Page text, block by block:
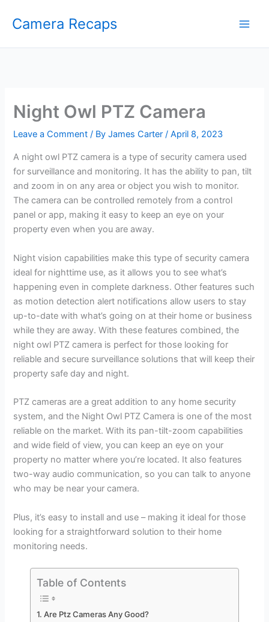
Camera Recaps
Night Owl PTZ Camera
Leave a Comment / ByJames Carter/April 8, 2023
A night owl PTZ camera is a type of security camera used
for surveillance and monitoring. It has the ability to pan, tilt
and zoom in on any area or object you wish to monitor.
The camera can be controlled remotely from a control
panel or app, making it easy to keep an eye on your
property even when you are away.
Night vision capabilities make this type of security camera
ideal for nighttime use, as it allows you to see what’s
happening even in complete darkness. Other features such
as motion detection alert notifications allow users to stay
up-to-date with what’s going on at their home or business
while they are away. With these features combined, the
night owl PTZ camera is perfect for those looking for
reliable and secure surveillance solutions that will keep their
property safe day and night.
PTZ cameras are a great addition to any home security
system, and the Night Owl PTZ Camera is one of the most
reliable on the market. With its pan-tilt-zoom capabilities
and wide field of view, you can keep an eye on your
property no matter where you’re located. It also features
two-way audio communication, so you can talk to anyone
who may be near your camera.
Plus, it’s easy to install and use – making it ideal for those
looking for a straightforward solution to their home
monitoring needs.
Table of Contents
Are Ptz Cameras Any Good?